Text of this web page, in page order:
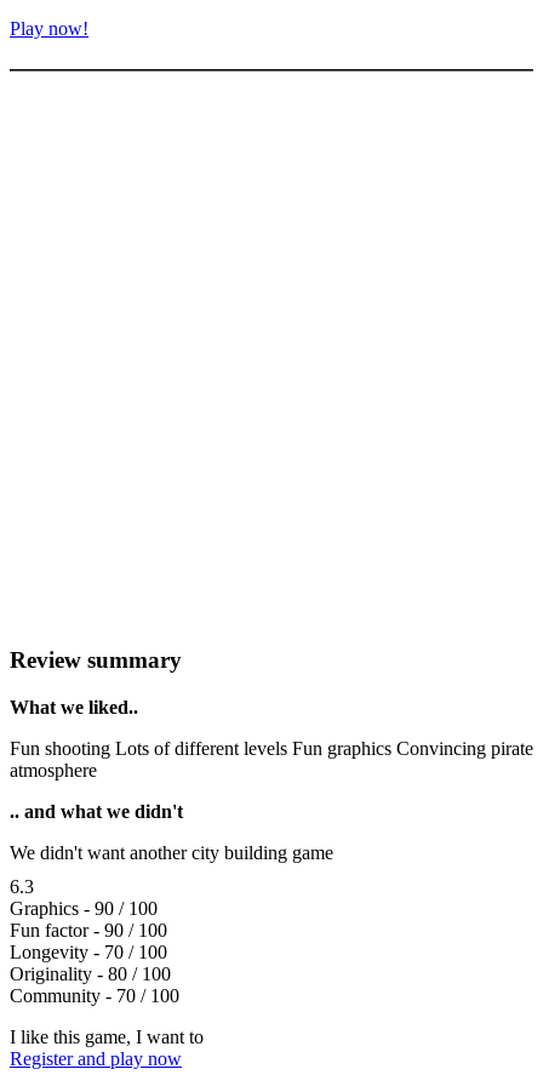
Play now!
Review summary
What we liked..
Fun shooting Lots of different levels Fun graphics Convincing pirate
atmosphere
.. and what we didn't
We didn't want another city building game
6.3
Graphics - 90 / 100
Fun factor - 90 / 100
Longevity - 70 / 100
Originality - 80 / 100
Community - 70 / 100
I like this game, I want to
Register and play now